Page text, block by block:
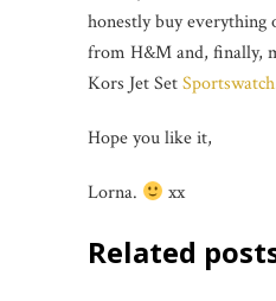
honestly buy everything
from H&M and, finally,
Kors Jet Set
Hope you like it,
Lorna. xx
Related